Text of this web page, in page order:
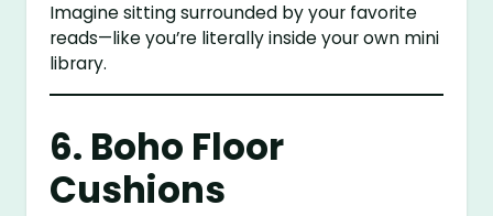
Imagine sitting surrounded by your favorite
reads—like you’re literally inside your own mini
library.
6. Boho Floor
Cushions